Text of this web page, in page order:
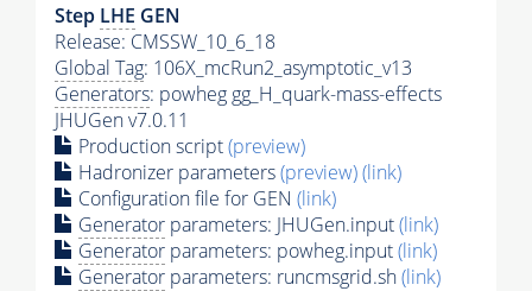
Step LHE GEN
Release: CMSSW_10_6_18
Global Tag: 106X_mcRun2_asymptotic_v13
Generators: powheg gg_H_quark-mass-effects
JHUGen v7.0.11
Production script(preview)
Hadronizer parameters(preview)(link)
Configuration file for GEN (link)
Generator parameters: JHUGen.input(link)
Generator parameters: powheg.input(link)
Generator parameters: runcmsgrid.sh(link)